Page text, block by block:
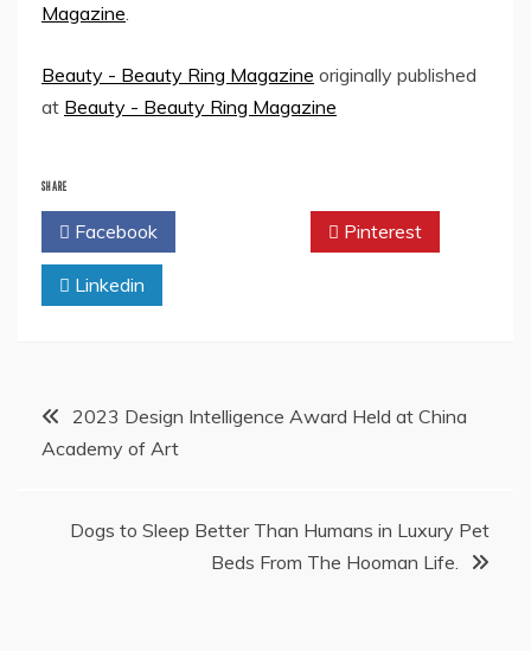
Magazine.
Beauty - Beauty Ring Magazine originally published
at Beauty - Beauty Ring Magazine
SHARE
Facebook Pinterest
Linkedin
Post
navigation
2023 Design Intelligence Award Held at China
Academy of Art
Dogs to Sleep Better Than Humans in Luxury Pet
Beds From The Hooman Life.